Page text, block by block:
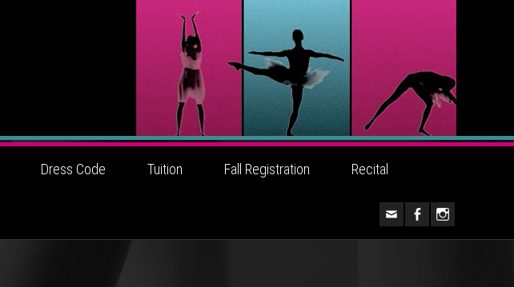
Dress Code Tuition Fall Registration Recital